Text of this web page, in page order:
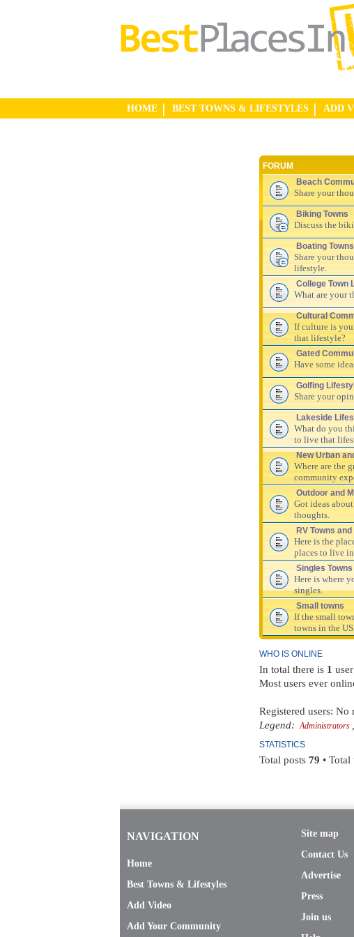
HOME BEST TOWNS & LIFESTYLES ADD
FORUM
Beach
Share your
Biking Towns
Discuss the
Boating
Share your
lifestyle.
College Town
What are your
Cultural
If culture is
that lifestyle?
Gated
Have some
Golfing
Share your
Lakeside
What do you
to live that
New Urban
Where are the
community
Outdoor and
Got ideas
thoughts.
RV Towns
Here is the
places to live
Singles
Here is where
singles.
Small towns
If the small
towns in the
WHO IS ONLINE
In total there is 1
Most users ever
Registered users: No
Legend: Administrators
STATISTICS
Total posts 79 •
NAVIGATION
Home
Best Towns & Lifestyles
Add Video
Add Your Community
Site map
Contact Us
Advertise
Press
Join us